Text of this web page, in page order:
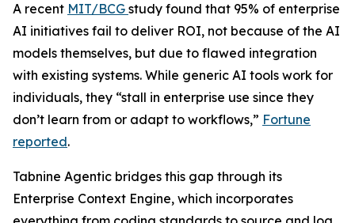
A recent MIT/BCG study found that 95% of enterprise
AI initiatives fail to deliver ROI, not because of the AI
models themselves, but due to flawed integration
with existing systems. While generic AI tools work for
individuals, they “stall in enterprise use since they
don’t learn from or adapt to workflows,” Fortune
reported.
Tabnine Agentic bridges this gap through its
Enterprise Context Engine, which incorporates